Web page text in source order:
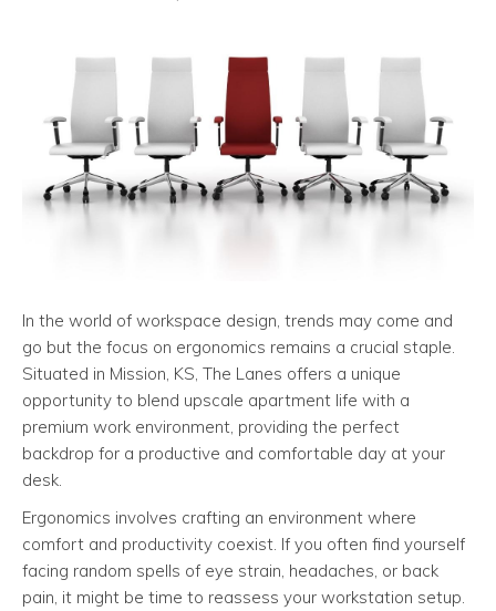
In the world of workspace design, trends may come and
go but the focus on ergonomics remains a crucial staple.
Situated in Mission, KS, The Lanes offers a unique
opportunity to blend upscale apartment life with a
premium work environment, providing the perfect
backdrop for a productive and comfortable day at your
desk.
Ergonomics involves crafting an environment where
comfort and productivity coexist. If you often find yourself
facing random spells of eye strain, headaches, or back
pain, it might be time to reassess your workstation setup.